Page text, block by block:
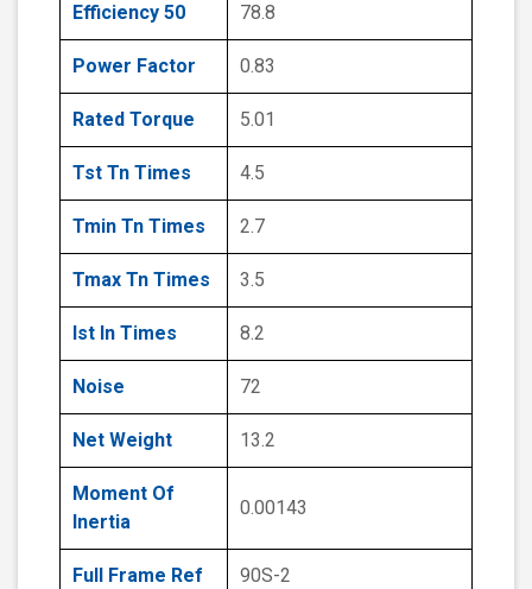
Efficiency 50 78.8
Power Factor 0.83
Rated Torque 5.01
Tst Tn Times 4.5
Tmin Tn Times 2.7
Tmax Tn Times 3.5
Ist In Times 8.2
Noise 72
Net Weight 13.2
Moment Of
Inertia
0.00143
Full Frame Ref 90S-2